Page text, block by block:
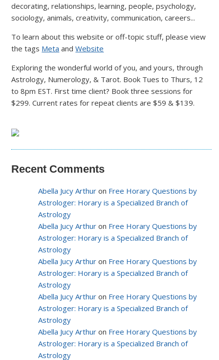
decorating, relationships, learning, people, psychology,
sociology, animals, creativity, communication, careers...
To learn about this website or off-topic stuff, please view
the tags Meta andWebsite
Exploring the wonderful world of you, and yours, through
Astrology, Numerology, & Tarot. Book Tues to Thurs, 12
to 8pm EST. First time client? Book three sessions for
$299. Current rates for repeat clients are $59 & $139.
Recent Comments
Abella Jucy Arthur on Free Horary Questions by
Astrologer: Horary is a Specialized Branch of
Astrology
Abella Jucy Arthur on Free Horary Questions by
Astrologer: Horary is a Specialized Branch of
Astrology
Abella Jucy Arthur on Free Horary Questions by
Astrologer: Horary is a Specialized Branch of
Astrology
Abella Jucy Arthur on Free Horary Questions by
Astrologer: Horary is a Specialized Branch of
Astrology
Abella Jucy Arthur on Free Horary Questions by
Astrologer: Horary is a Specialized Branch of
Astrology